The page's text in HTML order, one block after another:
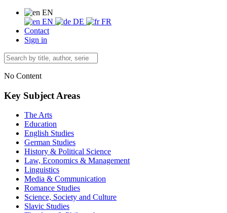
EN
EN
DE
FR
Contact
Sign in
No Content
Key Subject Areas
The Arts
Education
English Studies
German Studies
History & Political Science
Law, Economics & Management
Linguistics
Media & Communication
Romance Studies
Science, Society and Culture
Slavic Studies